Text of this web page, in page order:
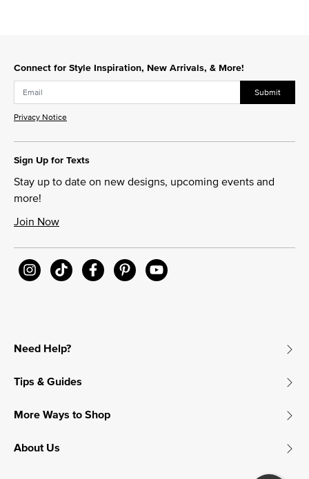
Connect for Style Inspiration, New Arrivals, & More!
Submit
Privacy Notice
Sign Up for Texts
Stay up to date on new designs, upcoming events and
more!
Join Now
Need Help?
Tips & Guides
More Ways to Shop
About Us